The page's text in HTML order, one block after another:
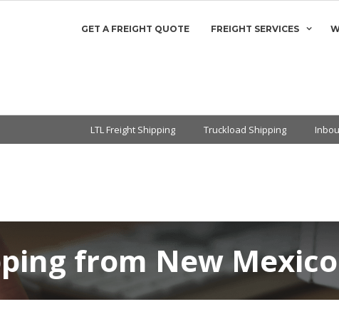
GET A FREIGHT QUOTE FREIGHT SERVICES
LTL Freight Shipping Truckload Shipping
from New